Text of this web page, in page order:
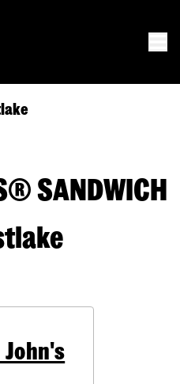
SANDWICH